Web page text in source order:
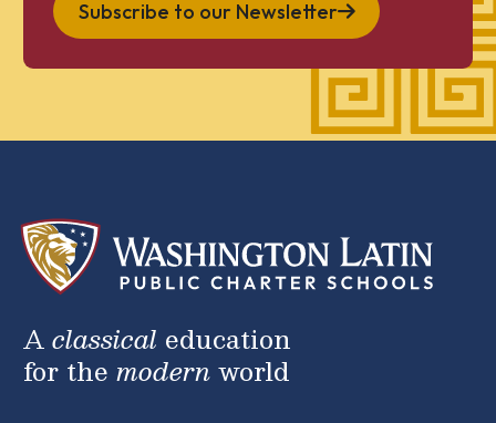
Subscribe to our Newsletter
Aclassical education
for the modernworld